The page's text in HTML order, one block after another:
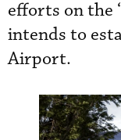
efforts on the
intends to
Airport.